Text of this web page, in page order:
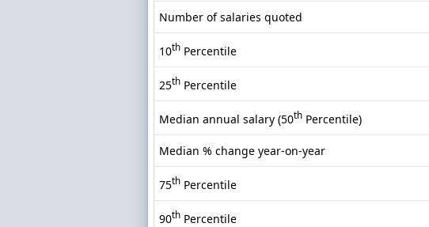
Number of salaries quoted
10th Percentile
25th Percentile
Median annual salary (50th Percentile)
Median % change year-on-year
75th Percentile
90th Percentile